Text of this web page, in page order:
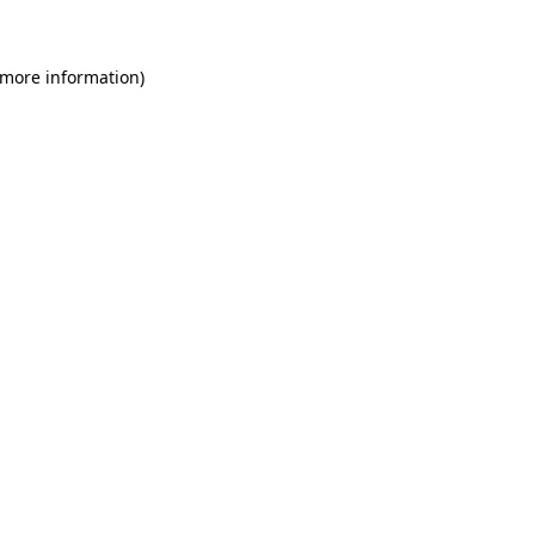
information)